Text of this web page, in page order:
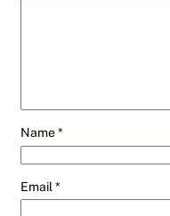
Name*
Email *